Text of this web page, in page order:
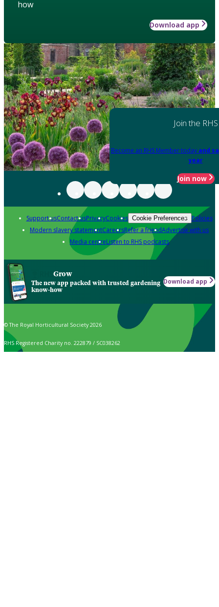
how
Download app
Join the RHS
Become an RHS Member today and
year
Join now
Support usContact usPrivacyCookies Cookie Preferences Policies
Modern slavery statementCareersRefer a friendAdvertise with us
Media centreListen to RHS podcasts
Grow
The new app packed with trusted gardening
know-how
Download app
© The Royal Horticultural Society 2026
RHS Registered Charity no. 222879 / SC038262